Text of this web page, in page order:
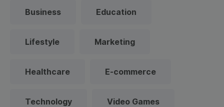
Business Education
Lifestyle Marketing
Healthcare E-commerce
Technology Video Games